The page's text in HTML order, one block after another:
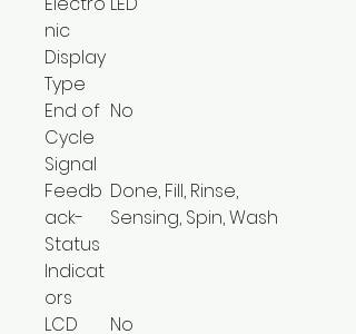
nic
Display
Type
End of
Cycle
Signal
No
Feedb
ack-
Status
Indicat
ors
Done, Fill, Rinse,
Sensing, Spin, Wash
LCD
No